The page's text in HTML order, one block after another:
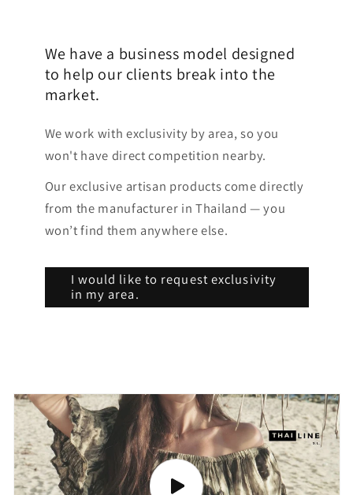
We have a business model designed
to help our clients break into the
market.
We work with exclusivity by area, so you
won't have direct competition nearby.
Our exclusive artisan products come directly
from the manufacturer in Thailand — you
won’t find them anywhere else.
I would like to request exclusivity
in my area.